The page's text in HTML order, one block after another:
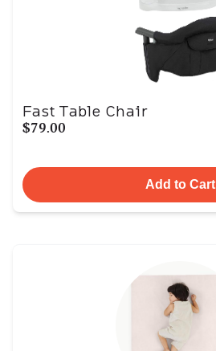
Fast Table Chair
$79.00
Add to Cart